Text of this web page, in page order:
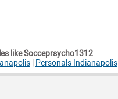
like Socceprsycho1312
Personals Indianapolis